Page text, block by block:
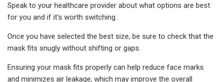
Speak to your healthcare provider about what options are best
for you and if it's worth switching.
Once you have selected the best size, be sure to check that the
mask fits snugly without shifting or gaps.
Ensuring your mask fits properly can help reduce face marks
and minimizes air leakage, which may improve the overall